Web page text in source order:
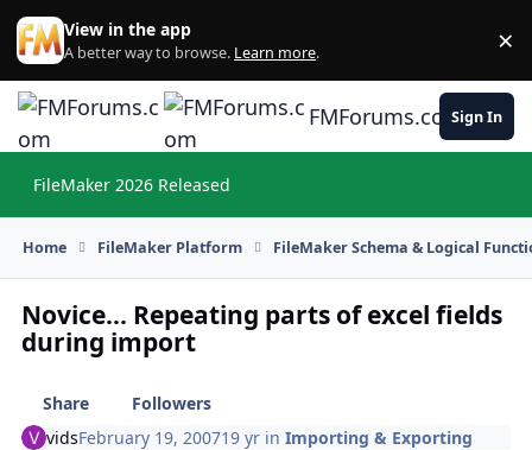
Skip to content
View in the app
A better way to browse. Learn more. ×
FMForums.comSign In
FileMaker 2026 Released
Home FileMaker Platform FileMaker Schema & Logical
Novice... Repeating parts of excel fields
during import
Share
Followers
vidsFebruary 19, 200719 yr inImporting & Exporting